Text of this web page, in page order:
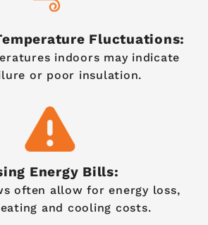
Fluctuations:
indoors may indicate
or poor insulation.
Energy Bills:
often allow for energy loss,
and cooling costs.